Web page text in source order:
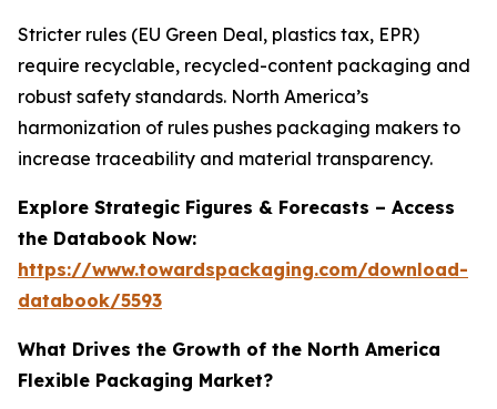
Stricter rules (EU Green Deal, plastics tax, EPR)
require recyclable, recycled-content packaging and
robust safety standards. North America’s
harmonization of rules pushes packaging makers to
increase traceability and material transparency.
Explore Strategic Figures & Forecasts – Access
the Databook Now:
https://www.towardspackaging.com/download-
databook/5593
What Drives the Growth of the North America
Flexible Packaging Market?